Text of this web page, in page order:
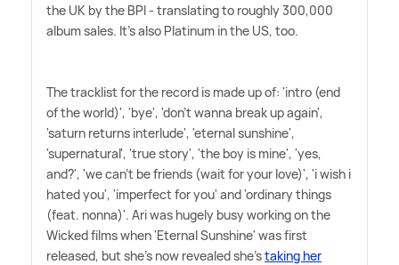
the UK by the BPI - translating to roughly 300,000
album sales. It's also Platinum in the US, too.
The tracklist for the record is made up of: 'intro (end
of the world)', 'bye', 'don't wanna break up again',
'saturn returns interlude', 'eternal sunshine',
'supernatural', 'true story', 'the boy is mine', 'yes,
and?', 'we can't be friends (wait for your love)', 'i wish i
hated you', 'imperfect for you' and 'ordinary things
(feat. nonna)'. Ari was hugely busy working on the
Wicked films when 'Eternal Sunshine' was first
released, but she's now revealed she'staking her